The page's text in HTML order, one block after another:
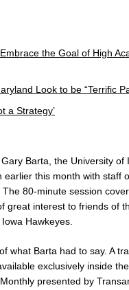
the Goal of High
Look to be “Terrific
a Strategy’
Gary Barta, the University of
earlier this month with staff
80-minute session
great interest to friends of
Hawkeyes.
what Barta had to say. A
exclusively inside
presented by